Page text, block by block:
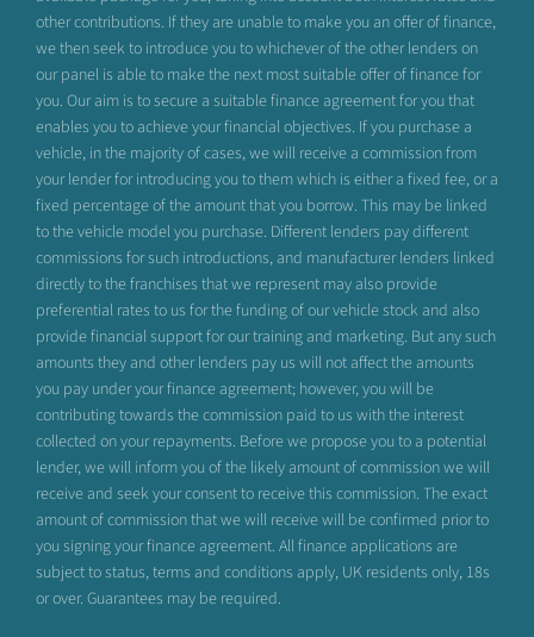
other contributions. If they are unable to make you an offer of finance,
we then seek to introduce you to whichever of the other lenders on
our panel is able to make the next most suitable offer of finance for
you. Our aim is to secure a suitable finance agreement for you that
enables you to achieve your financial objectives. If you purchase a
vehicle, in the majority of cases, we will receive a commission from
your lender for introducing you to them which is either a fixed fee, or a
fixed percentage of the amount that you borrow. This may be linked
to the vehicle model you purchase. Different lenders pay different
commissions for such introductions, and manufacturer lenders linked
directly to the franchises that we represent may also provide
preferential rates to us for the funding of our vehicle stock and also
provide financial support for our training and marketing. But any such
amounts they and other lenders pay us will not affect the amounts
you pay under your finance agreement; however, you will be
contributing towards the commission paid to us with the interest
collected on your repayments. Before we propose you to a potential
lender, we will inform you of the likely amount of commission we will
receive and seek your consent to receive this commission. The exact
amount of commission that we will receive will be confirmed prior to
you signing your finance agreement. All finance applications are
subject to status, terms and conditions apply, UK residents only, 18s
or over. Guarantees may be required.